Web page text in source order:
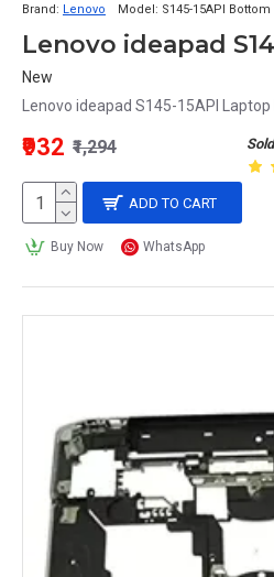
Brand: Lenovo Model: S145-15API Bottom
New
Lenovo ideapad S145-15API Laptop
₹932 ₹1,294
ADD TO CART
Buy Now WhatsApp